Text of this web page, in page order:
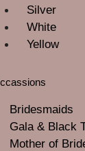
Silver
White
Yellow
Bridesmaids
Gala & Black
Mother of